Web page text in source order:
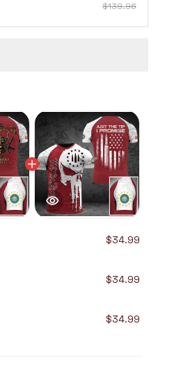
$139.96
$34.99
$34.99
$34.99